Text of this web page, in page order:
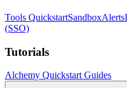
Tools QuickstartSandboxAlerts
(SSO)
Tutorials
Alchemy Quickstart Guides